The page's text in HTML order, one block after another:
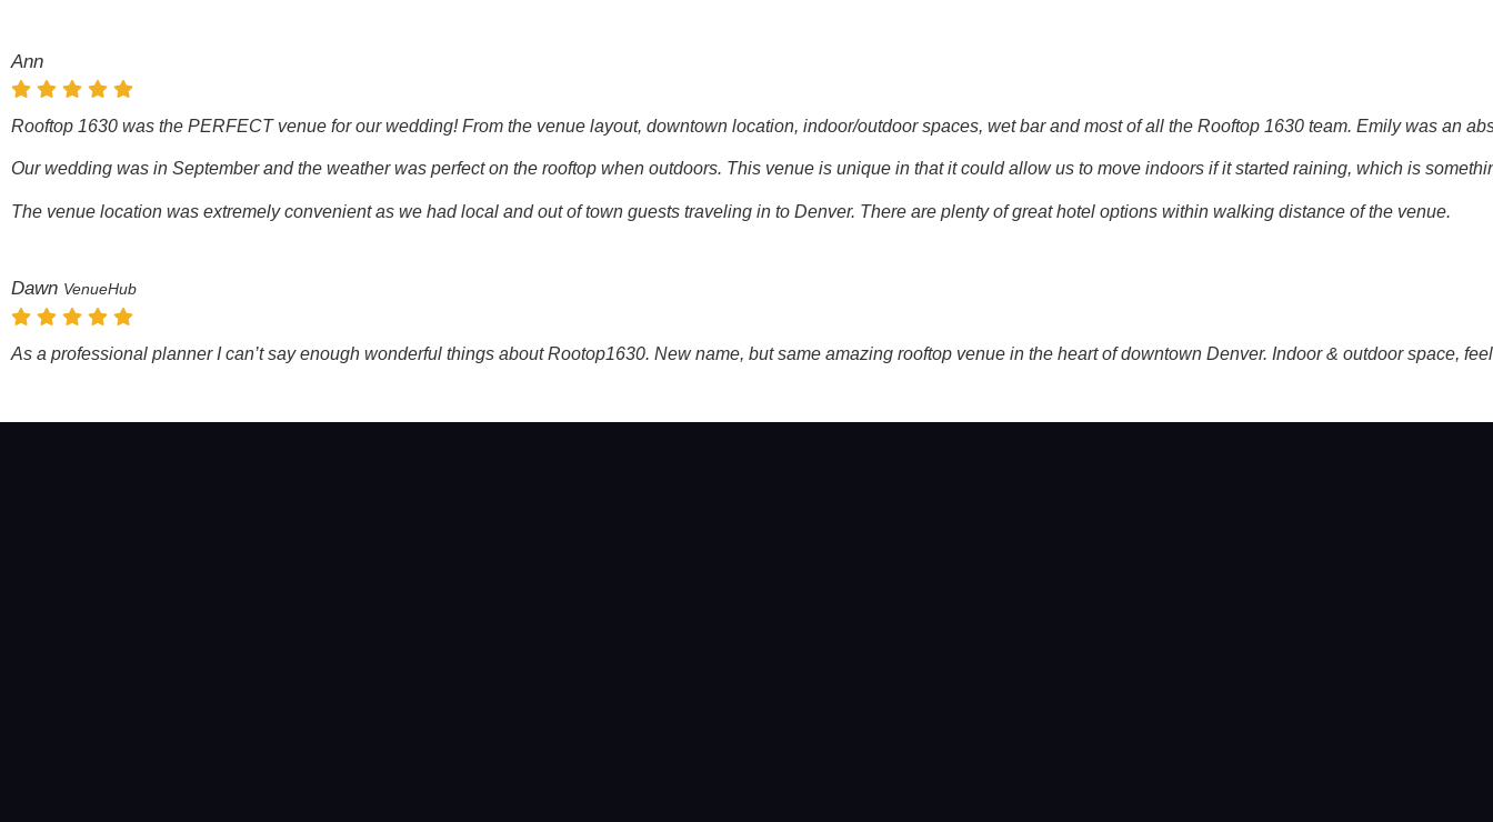
Ann
Rooftop 1630 was the PERFECT venue for our wedding! From the venue layout, downtown location, indoor/outdoor spaces, wet bar and most of all the Rooftop 1630 team. Emily was
Our wedding was in September and the weather was perfect on the rooftop when outdoors. This venue is unique in that it could allow us to move indoors if it started raining, which is
The venue location was extremely convenient as we had local and out of town guests traveling in to Denver. There are plenty of great hotel options within walking distance of the venue.
Dawn VenueHub
As a professional planner I can’t say enough wonderful things about Rootop1630. New name, but same amazing rooftop venue in the heart of downtown Denver. Indoor & outdoor